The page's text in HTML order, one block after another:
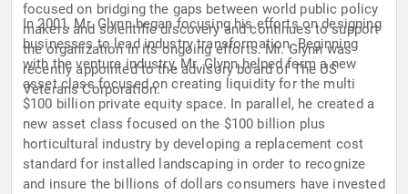
focused on bridging the gaps between world public policy
makers and scientific discovery and continues to support
the organization in its ongoing efforts. Mr. Glynn was
recently appointed to the advisory board of The US
Veterans Corporation.
In 2001, Mr. Glynn began focusing his efforts on designing
businesses to lead industry transformation. Beginning
with the venture industry, Mr. Glynn helped form a new
asset class focused on creating liquidity for the multi
$100 billion private equity space. In parallel, he created a
new asset class focused on the $100 billion plus
horticultural industry by developing a replacement cost
standard for installed landscaping in order to recognize
and insure the billions of dollars consumers have invested